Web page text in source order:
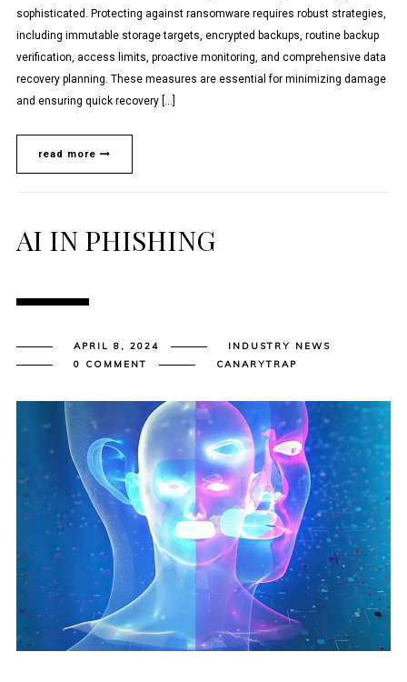
sophisticated. Protecting against ransomware requires robust strategies,
including immutable storage targets, encrypted backups, routine backup
verification, access limits, proactive monitoring, and comprehensive data
recovery planning. These measures are essential for minimizing damage
and ensuring quick recovery […]
read more
AI IN PHISHING
APRIL 8, 2024
INDUSTRY NEWS
0 COMMENT
CANARYTRAP